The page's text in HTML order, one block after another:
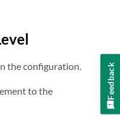
the configuration.
to the
Feedback